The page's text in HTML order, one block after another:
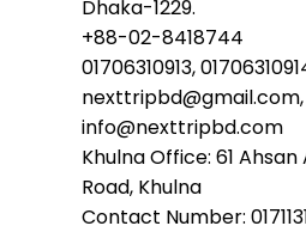
Dhaka-1229.
+88-02-8418744
01706310913,
nexttripbd@gmail.com,
info@nexttripbd.com
Khulna Office: 61
Road, Khulna
Contact Number: